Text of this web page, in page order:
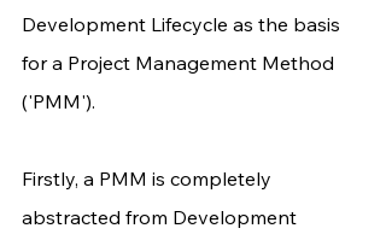
Development Lifecycle as the basis
for a Project Management Method
('PMM').
Firstly, a PMM is completely
abstracted from Development